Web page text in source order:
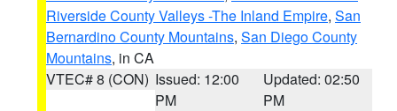
Riverside County Valleys -The Inland Empire, San
Bernardino County Mountains, San Diego County
Mountains, in CA
VTEC# 8 (CON) Issued: 12:00
PM
Updated: 02:50
PM